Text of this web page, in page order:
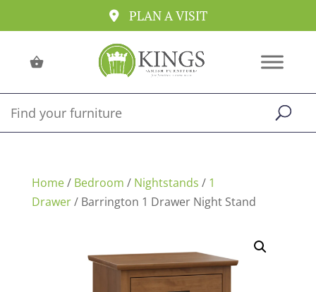
PLAN A VISIT
Home/ Bedroom / Nightstands / 1
Drawer/ Barrington 1 Drawer Night Stand